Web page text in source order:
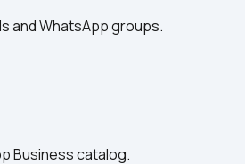
and WhatsApp groups.
Business catalog.